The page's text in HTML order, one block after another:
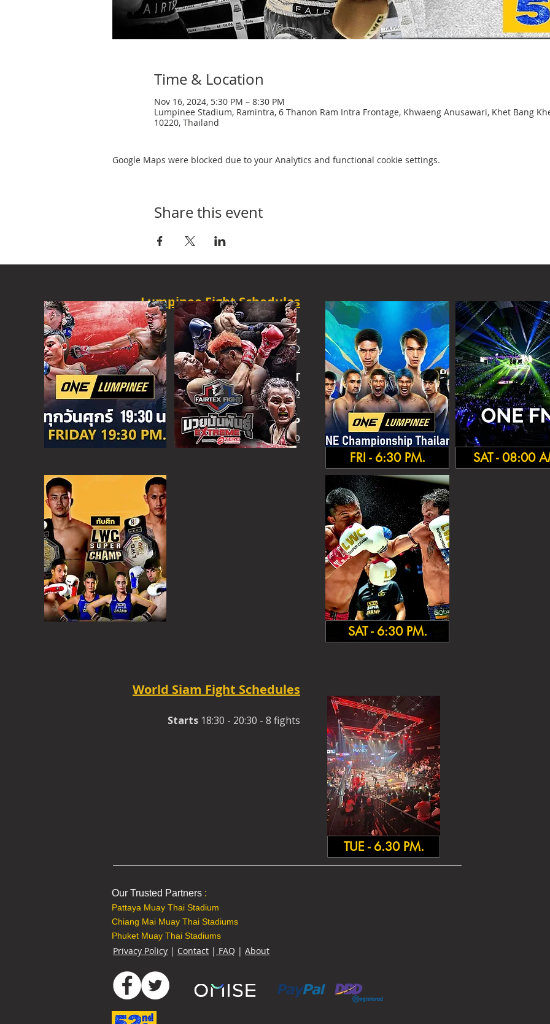
Time & Location
Nov 16, 2024, 5:30 PM – 8:30 PM
Lumpinee Stadium, Ramintra, 6 Thanon Ram Intra Frontage, Khwaeng Anusawari, Khet Bang
10220, Thailand
Google Maps were blocked due to your Analytics and functional cookie settings.
Share this event
Lumpinee Fight Schedules
ONE CHAMPIONSHIP
FRI - 6:30 PMMORE INFO
ONEFIGHT NIGHT
SAT - 08:00AM MORE INFO
SUPER CHAMP
SAT - 6:30 PM MORE INFO
FRI - 6:30 PM. SAT - 08:00
SAT - 6:30 PM.
World Siam Fight Schedules
Starts 18:30 - 20:30 - 8 fights
TUE - 6.30 PM.
Our Trusted Partners :
Pattaya Muay Thai Stadium
Chiang Mai Muay Thai Stadiums
Phuket Muay Thai Stadiums
Privacy Policy | Contact | FAQ | About